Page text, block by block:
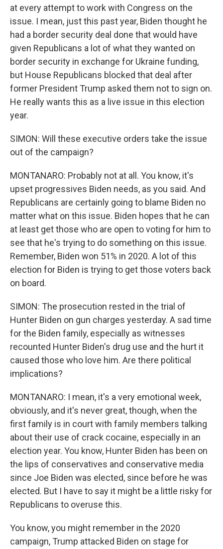
at every attempt to work with Congress on the
issue. I mean, just this past year, Biden thought he
had a border security deal done that would have
given Republicans a lot of what they wanted on
border security in exchange for Ukraine funding,
but House Republicans blocked that deal after
former President Trump asked them not to sign on.
He really wants this as a live issue in this election
year.
SIMON: Will these executive orders take the issue
out of the campaign?
MONTANARO: Probably not at all. You know, it's
upset progressives Biden needs, as you said. And
Republicans are certainly going to blame Biden no
matter what on this issue. Biden hopes that he can
at least get those who are open to voting for him to
see that he's trying to do something on this issue.
Remember, Biden won 51% in 2020. A lot of this
election for Biden is trying to get those voters back
on board.
SIMON: The prosecution rested in the trial of
Hunter Biden on gun charges yesterday. A sad time
for the Biden family, especially as witnesses
recounted Hunter Biden's drug use and the hurt it
caused those who love him. Are there political
implications?
MONTANARO: I mean, it's a very emotional week,
obviously, and it's never great, though, when the
first family is in court with family members talking
about their use of crack cocaine, especially in an
election year. You know, Hunter Biden has been on
the lips of conservatives and conservative media
since Joe Biden was elected, since before he was
elected. But I have to say it might be a little risky for
Republicans to overuse this.
You know, you might remember in the 2020
campaign, Trump attacked Biden on stage for